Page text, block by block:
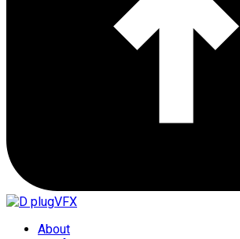
About